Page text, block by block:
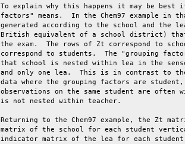
To explain why this happens it may be best
factors" means.  In the Chem97 example
generated according to the school and the
British equivalent of a school district) that
the exam.  The rows of Zt correspond to
correspond to students.  The "grouping
that school is nested within lea in the
and only one lea.  This is in contrast to
data where the grouping factors are
observations on the same student are
is not nested within teacher.
Returning to the Chem97 example, the Zt
matrix of the school for each student
indicator matrix of the lea for each